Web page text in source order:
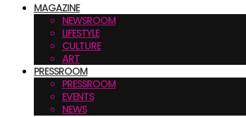
MAGAZINE
NEWSROOM
LIFESTYLE
CULTURE
ART
PRESSROOM
PRESSROOM
EVENTS
NEWS